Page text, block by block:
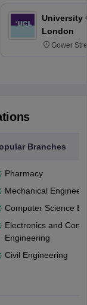
University
London
Gower
Branches
Pharmacy
Mechanical
Computer Science
Electronics and
Engineering
Civil Engineering